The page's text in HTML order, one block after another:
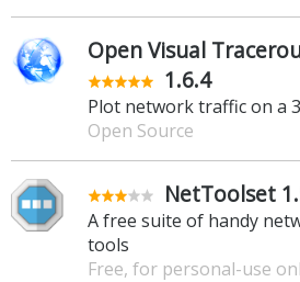
Open Visual
1.6.4
Plot network traffic on a
Open Source
NetToolset
A free suite of handy
tools
Free, for personal-use